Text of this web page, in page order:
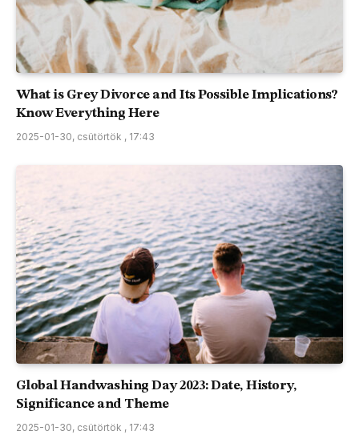
What is Grey Divorce and Its Possible Implications?
Know Everything Here
2025-01-30, csütörtök , 17:43
Global Handwashing Day 2023: Date, History,
Significance and Theme
2025-01-30, csütörtök , 17:43